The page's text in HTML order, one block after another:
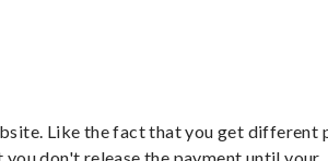
Like the fact that you get different
don't release the payment until your